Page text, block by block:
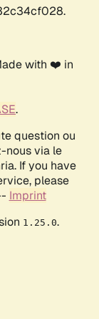
with ❤️ in
.
question ou
nous via le
If you have
please
Imprint
1.25.0.